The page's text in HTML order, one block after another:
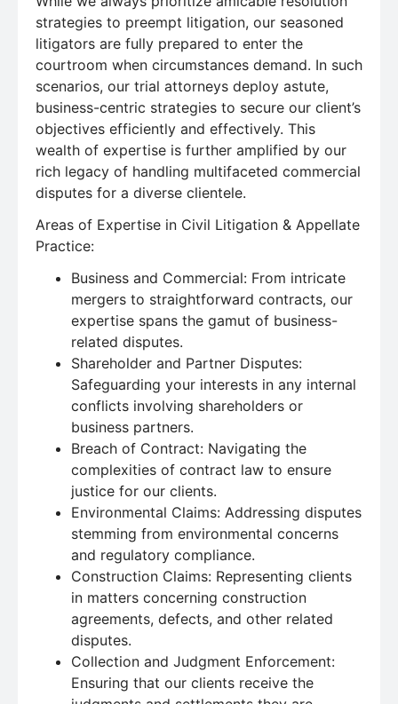
strategies to preempt litigation, our seasoned
litigators are fully prepared to enter the
courtroom when circumstances demand. In such
scenarios, our trial attorneys deploy astute,
business-centric strategies to secure our client’s
objectives efficiently and effectively. This
wealth of expertise is further amplified by our
rich legacy of handling multifaceted commercial
disputes for a diverse clientele.
Areas of Expertise in Civil Litigation & Appellate
Practice:
Business and Commercial: From intricate
mergers to straightforward contracts, our
expertise spans the gamut of business-
related disputes.
Shareholder and Partner Disputes:
Safeguarding your interests in any internal
conflicts involving shareholders or
business partners.
Breach of Contract: Navigating the
complexities of contract law to ensure
justice for our clients.
Environmental Claims: Addressing disputes
stemming from environmental concerns
and regulatory compliance.
Construction Claims: Representing clients
in matters concerning construction
agreements, defects, and other related
disputes.
Collection and Judgment Enforcement:
Ensuring that our clients receive the